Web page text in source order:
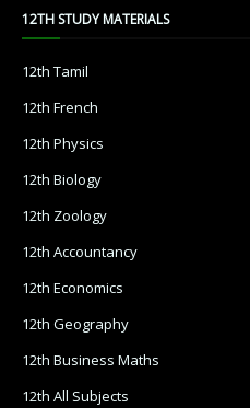
12TH STUDY MATERIALS
12th Tamil
12th French
12th Physics
12th Biology
12th Zoology
12th Accountancy
12th Economics
12th Geography
12th Business Maths
12th All Subjects